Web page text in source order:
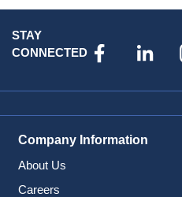
STAY
CONNECTED
Company Information
About Us
Careers